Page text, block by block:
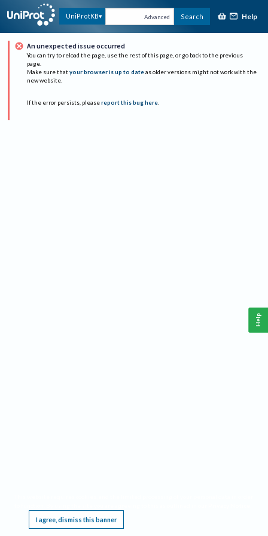
UniProtKB Advanced Search Help
An unexpected issue occurred
You can try to reload the page, use the rest of this page, or go back to the previous
page.
Make sure that your browser is up to date as older versions might not work with the
new website.
If the error persists, please report this bug here.
I agree, dismiss this banner
Help